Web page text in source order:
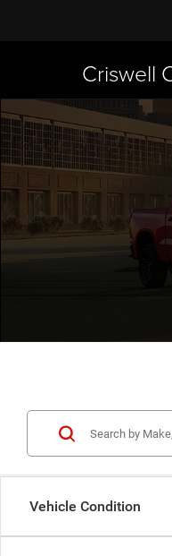
Criswell
Vehicle Condition